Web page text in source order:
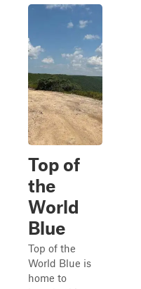
Top of
the
World
Blue
Top of the
World Blue is
home to